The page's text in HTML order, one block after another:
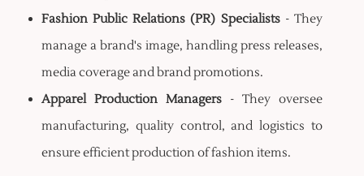
Fashion Public Relations (PR) Specialists- They
manage a brand's image, handling press releases,
media coverage and brand promotions.
Apparel Production Managers- They oversee
manufacturing, quality control, and logistics to
ensure efficient production of fashion items.